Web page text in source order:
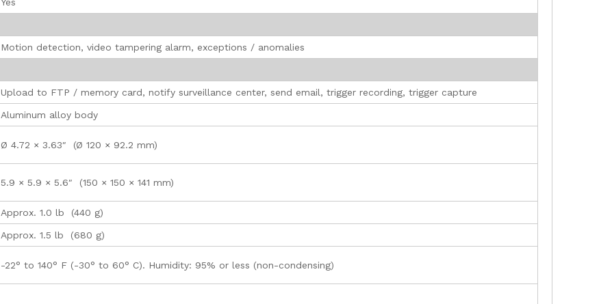
Motion detection, video tampering alarm, exceptions / anomalies
Upload to FTP / memory card, notify surveillance center, send email, trigger recording, trigger capture
Aluminum alloy body
Ø 4.72 × 3.63″ (Ø 120 × 92.2 mm)
5.9 × 5.9 × 5.6″ (150 × 150 × 141 mm)
Approx. 1.0 lb (440 g)
Approx. 1.5 lb (680 g)
-22° to 140° F (-30° to 60° C). Humidity: 95% or less (non-condensing)